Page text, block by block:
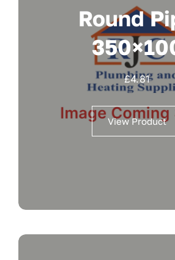
Round
£4.81
View Product